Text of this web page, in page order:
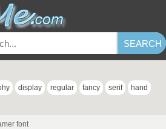
display regular fancy serif hand
font